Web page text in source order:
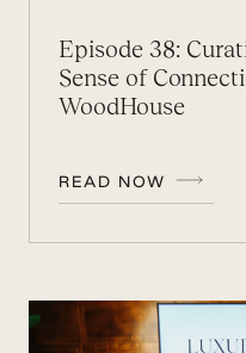
Episode 38:
Sense of
WoodHouse
READ NOW